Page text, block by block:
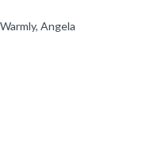
Warmly, Angela